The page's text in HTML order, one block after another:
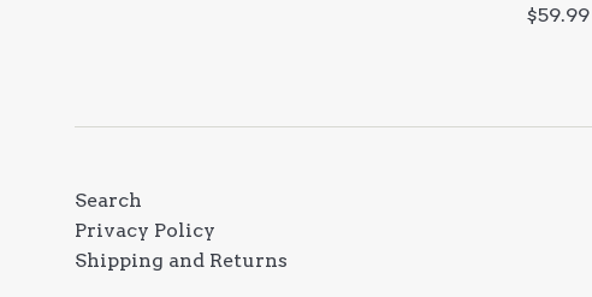
Regular
$59.99
Search
Privacy Policy
Shipping and Returns